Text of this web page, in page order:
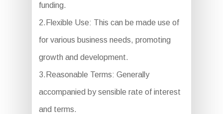
funding.
2.Flexible Use: This can be made use of
for various business needs, promoting
growth and development.
3.Reasonable Terms: Generally
accompanied by sensible rate of interest
and terms.